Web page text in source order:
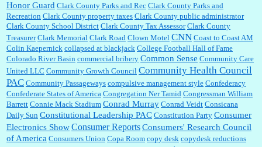
Honor Guard Clark County Parks and Rec Clark County Parks and
Recreation Clark County property taxes Clark County public administrator
Clark County School District Clark County Tax Assessor Clark County
Treasurer Clark Memorial Clark Road Clown Motel CNN Coast to Coast AM
Colin Kaepernick collapsed at blackjack College Football Hall of Fame
Colorado River Basin commercial bribery Common Sense Community Care
United LLC Community Growth Council Community Health Council
PAC Community Passageways compulsive management style Confederacy
Confederate States of America Congregation Ner Tamid Congressman William
Barrett Connie Mack Stadium Conrad Murray Conrad Veidt Consicana
Daily Sun Constitutional Leadership PAC Constitution Party Consumer
Electronics ShowConsumer ReportsConsumers' Research Council
of America Consumers Union Copa Room copy desk copydesk reductions